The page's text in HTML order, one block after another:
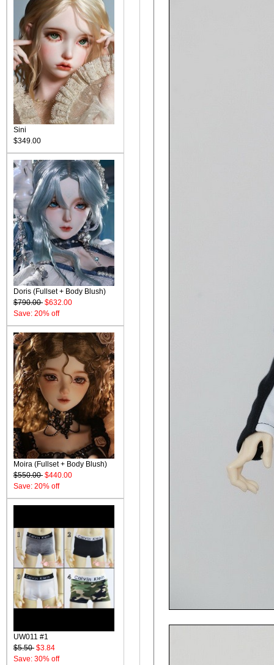
Sini
$349.00
Doris (Fullset + Body Blush)
$790.00 $632.00
Save: 20% off
Moira (Fullset + Body Blush)
$550.00 $440.00
Save: 20% off
UW011 #1
$5.50 $3.84
Save: 30% off